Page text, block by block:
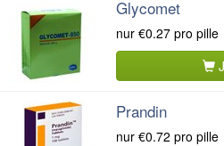
Glycomet
nur €0.27 pro pille
Prandin
nur €0.72 pro pille